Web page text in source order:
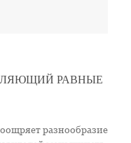
РАВНЫЕ
разнообразие